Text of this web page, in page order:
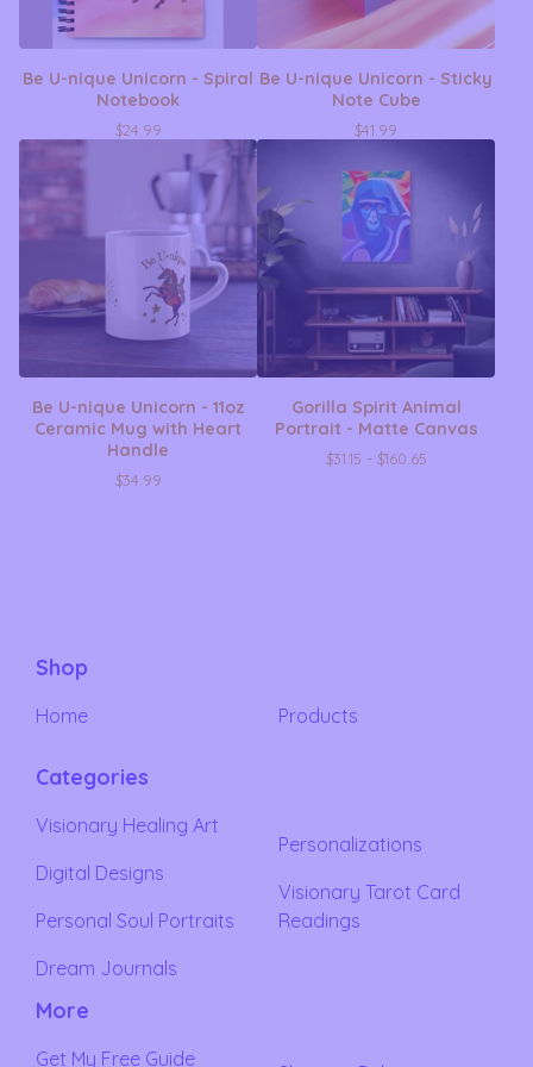
Be U-nique Unicorn - Spiral
Notebook
$24.99
Be U-nique Unicorn - Sticky
Note Cube
$41.99
Be U-nique Unicorn - 11oz
Ceramic Mug with Heart
Handle
$34.99
Gorilla Spirit Animal
Portrait - Matte Canvas
$31.15 - $160.65
Shop
Home Products
Categories
Visionary Healing Art
Digital Designs
Personal Soul Portraits
Dream Journals
Personalizations
Visionary Tarot Card
Readings
More
Get My Free Guide